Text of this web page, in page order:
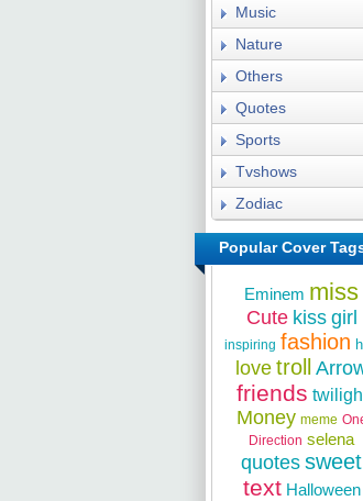
Music
Nature
Others
Quotes
Sports
Tvshows
Zodiac
Popular Cover
Eminem miss
Cute kiss girl
inspiring fashion
love troll
friends
Money meme
Direction selena
quotes sweet
text Halloween